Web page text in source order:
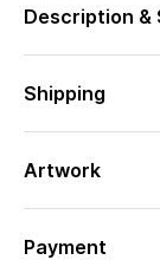
Description &
Shipping
Artwork
Payment